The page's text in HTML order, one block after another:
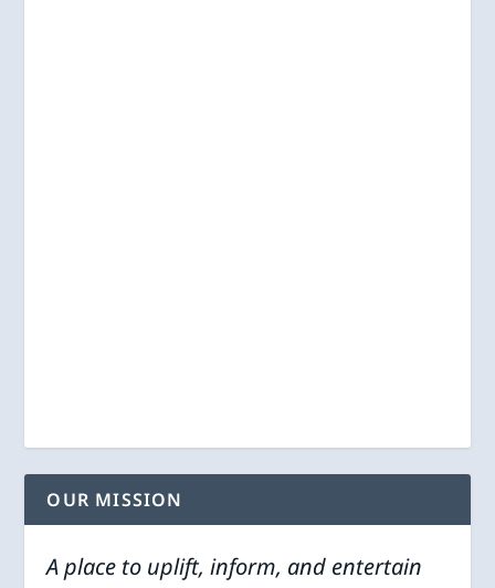
OUR MISSION
A place to uplift, inform, and entertain